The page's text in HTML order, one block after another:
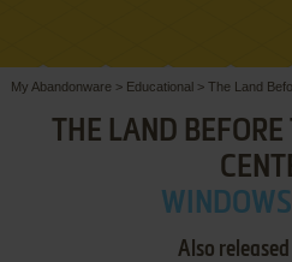
My Abandonware > Educational> The Land
THE LAND
Also